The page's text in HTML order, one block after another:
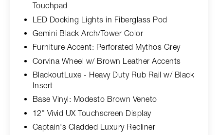
Touchpad
LED Docking Lights in Fiberglass Pod
Gemini Black Arch/Tower Color
Furniture Accent: Perforated Mythos Grey
Corvina Wheel w/ Brown Leather Accents
BlackoutLuxe - Heavy Duty Rub Rail w/ Black
Insert
Base Vinyl: Modesto Brown Veneto
12" Vivid UX Touchscreen Display
Captain's Cladded Luxury Recliner